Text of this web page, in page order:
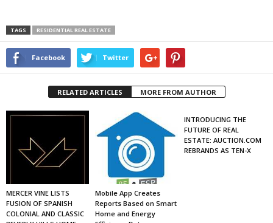
TAGS RESIDENTIAL REAL ESTATE
Facebook Twitter
RELATED ARTICLES MORE FROM AUTHOR
MERCER VINE LISTS
FUSION OF SPANISH
COLONIAL AND CLASSIC
Mobile App Creates
Reports Based on Smart
Home and Energy
INTRODUCING THE
FUTURE OF REAL
ESTATE: AUCTION.COM
REBRANDS AS TEN-X